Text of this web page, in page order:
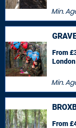
Min.
Min.
From
London
From